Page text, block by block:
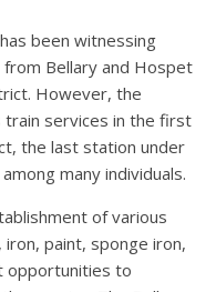
been witnessing
Bellary and Hospet
However, the
train services in the first
the last station under
many individuals.
of various
paint, sponge iron,
opportunities to